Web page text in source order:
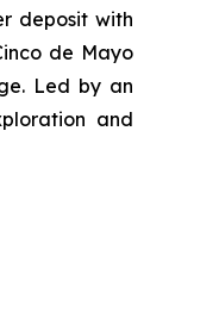
deposit with
de Mayo
Led by an
and